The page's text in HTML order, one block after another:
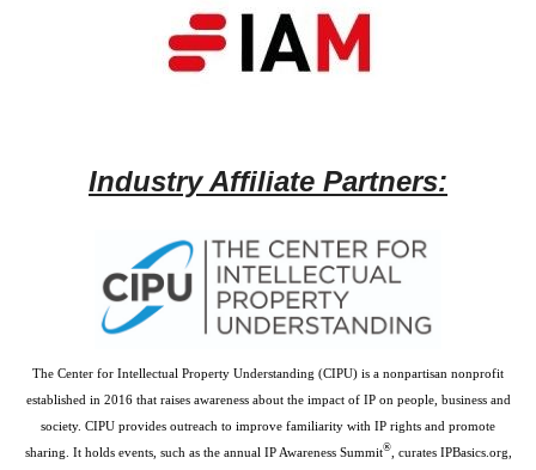
Industry Affiliate Partners:
The Center for Intellectual Property Understanding (CIPU) is a nonpartisan nonprofit
established in 2016 that raises awareness about the impact of IP on people, business and
society. CIPU provides outreach to improve familiarity with IP rights and promote
sharing. It holds events, such as the annual IP Awareness Summit®, curates IPBasics.org,